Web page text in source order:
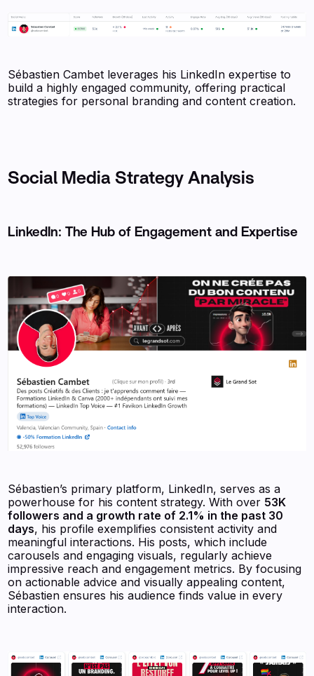
Sébastien Cambet leverages his LinkedIn expertise to
build a highly engaged community, offering practical
strategies for personal branding and content creation.
Social Media Strategy Analysis
LinkedIn: The Hub of Engagement and Expertise
Sébastien’s primary platform, LinkedIn, serves as a
powerhouse for his content strategy. With over 53K
followers and a growth rate of 2.1% in the past 30
days, his profile exemplifies consistent activity and
meaningful interactions. His posts, which include
carousels and engaging visuals, regularly achieve
impressive reach and engagement metrics. By focusing
on actionable advice and visually appealing content,
Sébastien ensures his audience finds value in every
interaction.